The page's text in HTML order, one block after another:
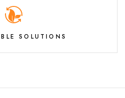
SOLUTIONS